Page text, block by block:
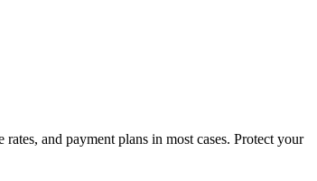
and payment plans in most cases. Protect your